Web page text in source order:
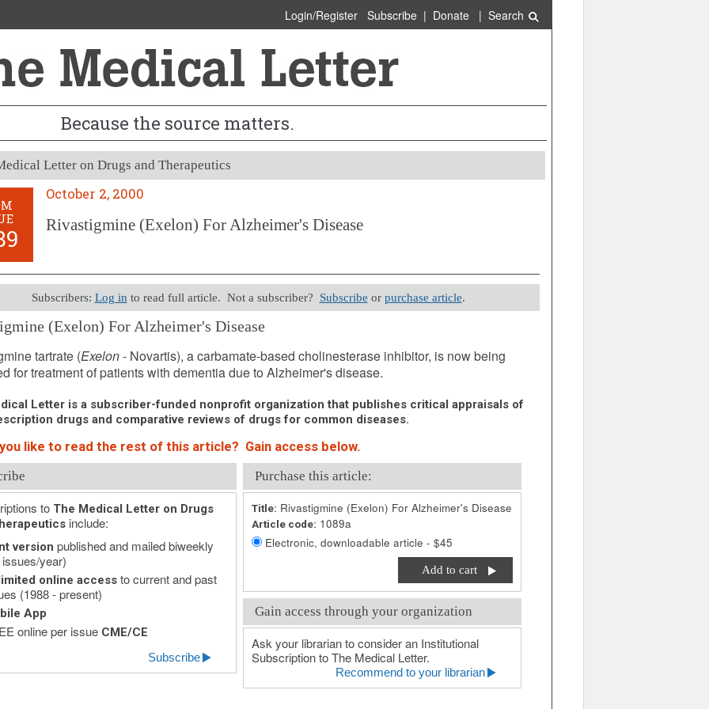
Login/Register Subscribe| Donate| Search
Because the source matters.
Letter on Drugs and Therapeutics
October 2, 2000
Rivastigmine (Exelon) For Alzheimer's Disease
Subscribers: Log in to read full article. Not a subscriber? Subscribe or purchase article.
(Exelon) For Alzheimer's Disease
2, 2000 (Issue: 1089)
tartrate (Exelon- Novartis), a carbamate-based cholinesterase inhibitor, is now being
for treatment of patients with dementia due to Alzheimer's disease.
Letter is a subscriber-funded nonprofit organization that publishes critical appraisals of
drugs and comparative reviews of drugs for common diseases.
like to read the rest of this article? Gain access below.
to The Medical Letter on Drugs
include:
version published and mailed biweekly
issues/year)
online accessto current and past
(1988 - present)
App
online per issue CME/CE
Subscribe
Purchase this article:
Title: Rivastigmine (Exelon) For Alzheimer's Disease
Article code: 1089a
Electronic, downloadable article - $45
Add to cart
Gain access through your organization
Ask your librarian to consider an Institutional
Subscription to The Medical Letter.
Recommend to your librarian